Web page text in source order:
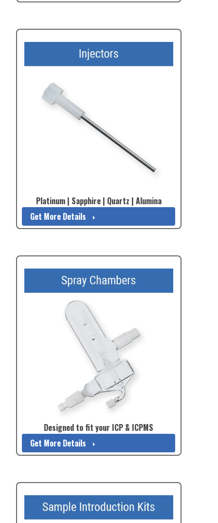
Platinum | Sapphire | Quartz | Alumina
Get More Details
Designed to fit your ICP & ICPMS
Get More Details